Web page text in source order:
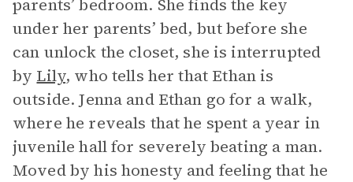
parents’ bedroom. She finds the key
under her parents’ bed, but before she
can unlock the closet, she is interrupted
by Lily, who tells her that Ethan is
outside. Jenna and Ethan go for a walk,
where he reveals that he spent a year in
juvenile hall for severely beating a man.
Moved by his honesty and feeling that he